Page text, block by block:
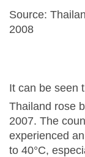
Source:
2008
It can be seen
Thailand rose
2007. The
experienced
to 40°C,